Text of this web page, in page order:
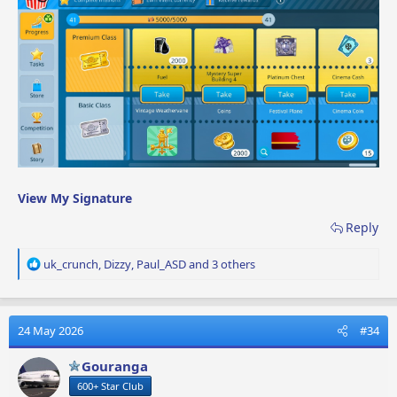
View My Signature
Reply
R
a
t
i
o
n
s
uk_crunch, Dizzy, Paul_ASDand 3 others
24 May 2026 #34
Gouranga
600+ Star Club